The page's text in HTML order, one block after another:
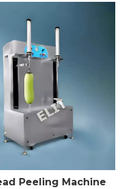
Peeling Machine